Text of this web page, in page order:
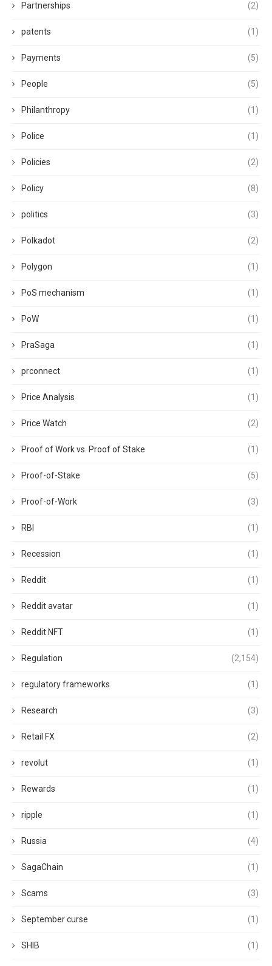
Partnerships (2)
patents (1)
Payments (5)
People (5)
Philanthropy (1)
Police (1)
Policies (2)
Policy (8)
politics (3)
Polkadot (2)
Polygon (1)
PoS mechanism (1)
PoW (1)
PraSaga (1)
prconnect (1)
Price Analysis (1)
Price Watch (2)
Proof of Work vs. Proof of Stake (1)
Proof-of-Stake (5)
Proof-of-Work (3)
RBI (1)
Recession (1)
Reddit (1)
Reddit avatar (1)
Reddit NFT (1)
Regulation (2,154)
regulatory frameworks (1)
Research (3)
Retail FX (2)
revolut (1)
Rewards (1)
ripple (1)
Russia (4)
SagaChain (1)
Scams (3)
September curse (1)
SHIB (1)